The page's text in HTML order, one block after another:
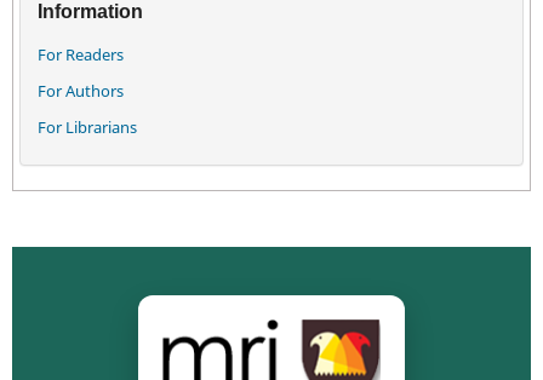
Information
For Readers
For Authors
For Librarians